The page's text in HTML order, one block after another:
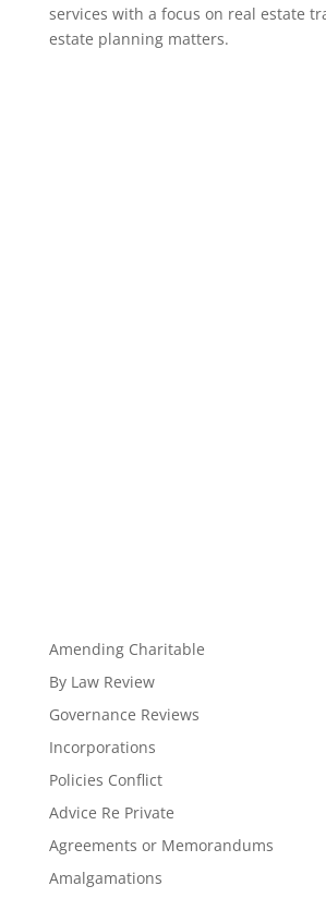
services with a focus on real estate
estate planning matters.
Amending Charitable
By Law Review
Governance Reviews
Incorporations
Policies Conflict
Advice Re Private
Agreements or Memorandums
Amalgamations